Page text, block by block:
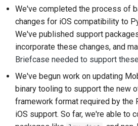
Use the
Setting
2020
2019
2018
2017
2016
2015
We've completed the process of
changes for iOS compatibility to
We've published support
incorporate these changes, and
Briefcase needed to support
We've begun work on updating
binary tooling to support the new
framework format required by the
iOS support. So far, we're able to